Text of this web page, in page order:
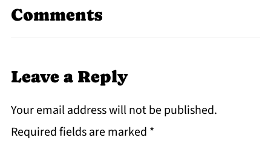
Comments
Leave a Reply
Your email address will not be published.
Required fields are marked *